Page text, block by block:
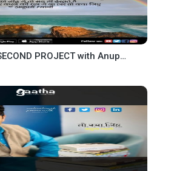
S01 E05 THE 30 SECOND PROJECT with Anupam Dhyani